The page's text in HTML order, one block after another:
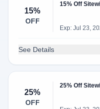
15%
OFF
15% Off
Exp: Jul 23,
See Details
25%
OFF
25% Off